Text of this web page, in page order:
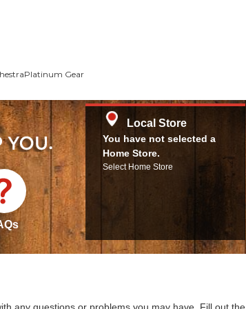
Platinum Gear
Local Store
You have not selected a
Home Store.
Select Home Store